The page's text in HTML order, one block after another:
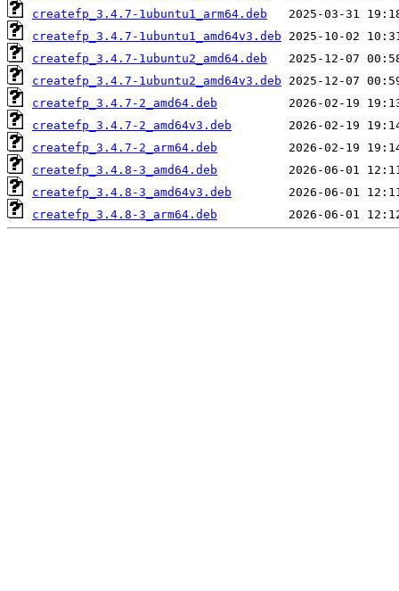
createfp_3.4.7-1ubuntu1_arm64.deb
createfp_3.4.7-1ubuntu1_amd64v3.deb
createfp_3.4.7-1ubuntu2_amd64.deb
createfp_3.4.7-1ubuntu2_amd64v3.deb
createfp_3.4.7-2_amd64.deb
createfp_3.4.7-2_amd64v3.deb
createfp_3.4.7-2_arm64.deb
createfp_3.4.8-3_amd64.deb
createfp_3.4.8-3_amd64v3.deb
createfp_3.4.8-3_arm64.deb